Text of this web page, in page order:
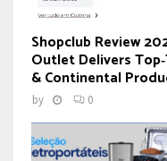
Shopclub Review
Outlet Delivers
& Continental
by 0